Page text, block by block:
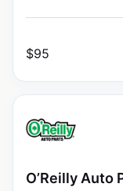
$95
O’Reilly